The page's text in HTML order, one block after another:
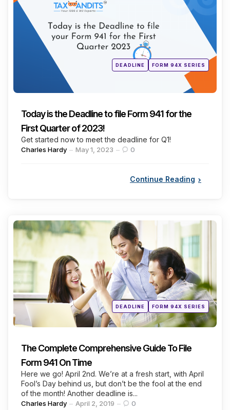
Posted
inDEADLINE FORM 94X SERIES
Today is the Deadline to file Form 941 for the
First Quarter of 2023!
Get started now to meet the deadline for Q1!
Posted
Charles Hardy May 1, 2023 0
Continue Reading
Categories
Posted
inDEADLINE FORM 94X SERIES
The Complete Comprehensive Guide To File
Form 941 On Time
Here we go! April 2nd. We’re at a fresh start, with April
Fool’s Day behind us, but don’t be the fool at the end
of the month! Another deadline is...
Posted
Charles Hardy April 2, 2019 0